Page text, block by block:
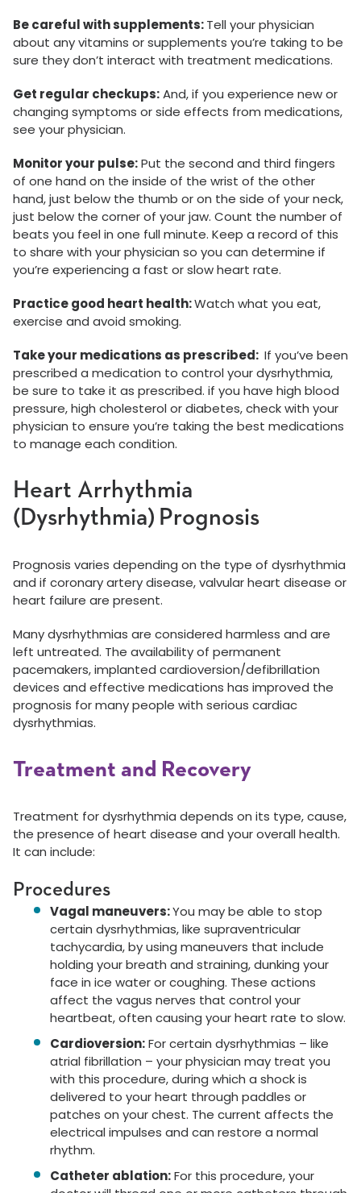
Be careful with supplements:Tell your physician
about any vitamins or supplements you’re taking to be
sure they don’t interact with treatment medications.
Get regular checkups:And, if you experience new or
changing symptoms or side effects from medications,
see your physician.
Monitor your pulse:Put the second and third fingers
of one hand on the inside of the wrist of the other
hand, just below the thumb or on the side of your neck,
just below the corner of your jaw. Count the number of
beats you feel in one full minute. Keep a record of this
to share with your physician so you can determine if
you’re experiencing a fast or slow heart rate.
Practice good heart health:Watch what you eat,
exercise and avoid smoking.
Take your medications as prescribed: If you’ve been
prescribed a medication to control your dysrhythmia,
be sure to take it as prescribed. if you have high blood
pressure, high cholesterol or diabetes, check with your
physician to ensure you’re taking the best medications
to manage each condition.
Heart Arrhythmia
(Dysrhythmia) Prognosis
Prognosis varies depending on the type of dysrhythmia
and if coronary artery disease, valvular heart disease or
heart failure are present.
Many dysrhythmias are considered harmless and are
left untreated. The availability of permanent
pacemakers, implanted cardioversion/defibrillation
devices and effective medications has improved the
prognosis for many people with serious cardiac
dysrhythmias.
Treatment and Recovery
Treatment for dysrhythmia depends on its type, cause,
the presence of heart disease and your overall health.
It can include:
Procedures
Vagal maneuvers:You may be able to stop
certain dysrhythmias, like supraventricular
tachycardia, by using maneuvers that include
holding your breath and straining, dunking your
face in ice water or coughing. These actions
affect the vagus nerves that control your
heartbeat, often causing your heart rate to slow.
Cardioversion:For certain dysrhythmias – like
atrial fibrillation – your physician may treat you
with this procedure, during which a shock is
delivered to your heart through paddles or
patches on your chest. The current affects the
electrical impulses and can restore a normal
rhythm.
Catheter ablation:For this procedure, your